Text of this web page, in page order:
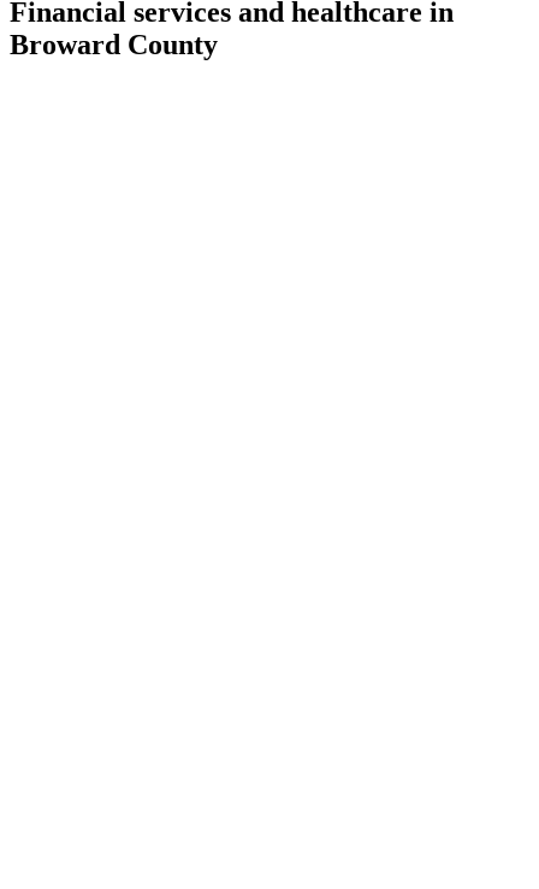
Financial services and healthcare in
Broward County